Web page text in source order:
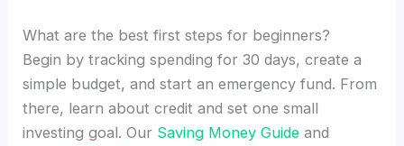
What are the best first steps for beginners?
Begin by tracking spending for 30 days, create a
simple budget, and start an emergency fund. From
there, learn about credit and set one small
investing goal. Our Saving Money Guide and